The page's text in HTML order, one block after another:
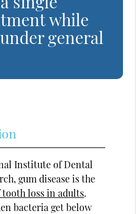
while
general
Institute of Dental
gum disease is the
tooth loss in adults.
bacteria get below